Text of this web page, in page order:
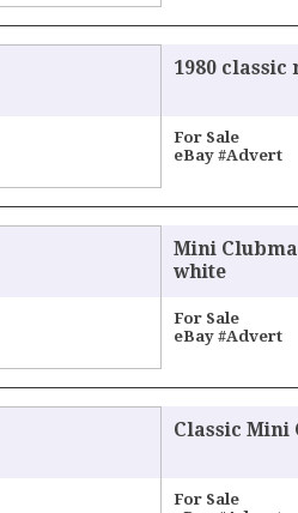
1980 classic
For Sale
eBay #Advert
Mini
white
For Sale
eBay #Advert
Classic Mini
For Sale